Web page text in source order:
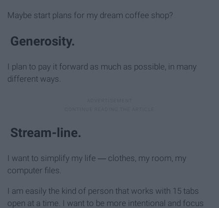
Maybe start plans for my dream coffee shop?
Generosity.
I plan to pay it forward as much as possible, in many
different ways.
Stream-line.
I want to simplify my life ― clothes, my room, my
computer files.
I am easily the kind of person that works with 15 tabs
open at a time. I want to be more intentional and focus